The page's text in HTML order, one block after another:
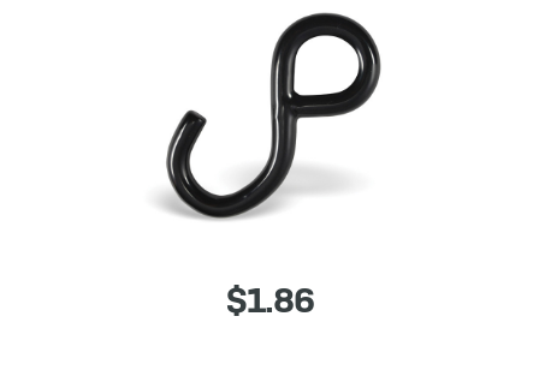
$1.86